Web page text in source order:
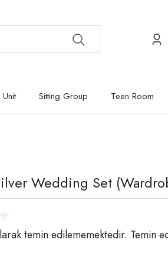
Sitting Group Teen Room
Wedding Set
temin edilememektedir. Temin